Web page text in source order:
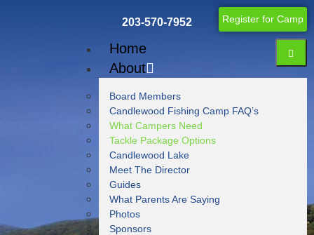
203-570-7952 Register for Camp
Home
About
Board Members
Candlewood Fishing Camp FAQ’s
What Campers Need
Tackle Package Options
Candlewood Lake
Meet The Director
Guides
What Parents Are Saying
Photos
SponsorsBlog